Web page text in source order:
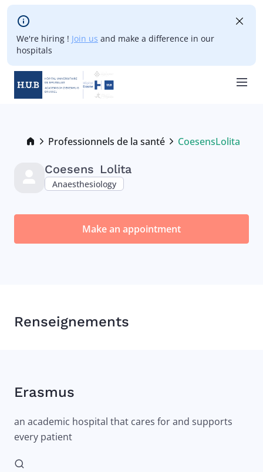
Skip to main content
We're hiring ! Join us and make a difference in our
hospitals
Breadcrumb
Professionnels de la santé
Current:
CoesensLolita
Coesens Lolita
Anaesthesiology
Make an appointment
Renseignements
Erasmus
an academic hospital that cares for and supports
every patient